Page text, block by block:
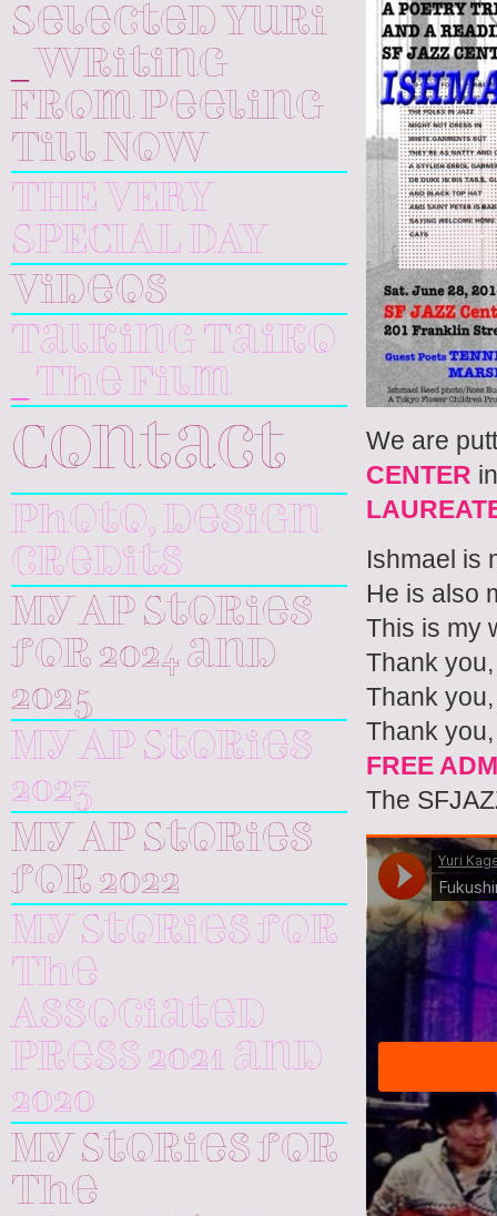
Selected Yuri
_ Writing
From Peeling
Till Now
THE VERY
SPECIAL DAY
Videos
Talking Taiko
_ The Film
Contact
Photo, design
credits
My AP Stories
for 2024 and
2025
My AP Stories
2023
My AP Stories
for 2022
My Stories for
The
Associated
Press 2021 and
2020
My Stories for
The
We are
CENTER
Ishmael is
He is also
This is my
Thank
Thank
Thank
FREE
The